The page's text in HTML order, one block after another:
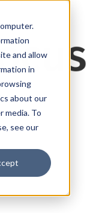
and allow
in
about our
media. To
see our